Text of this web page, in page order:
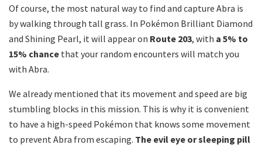
Of course, the most natural way to find and capture Abra is
by walking through tall grass. In Pokémon Brilliant Diamond
and Shining Pearl, it will appear on Route 203, with a 5% to
15% chance that your random encounters will match you
with Abra.
We already mentioned that its movement and speed are big
stumbling blocks in this mission. This is why it is convenient
to have a high-speed Pokémon that knows some movement
to prevent Abra from escaping. The evil eye or sleeping pill